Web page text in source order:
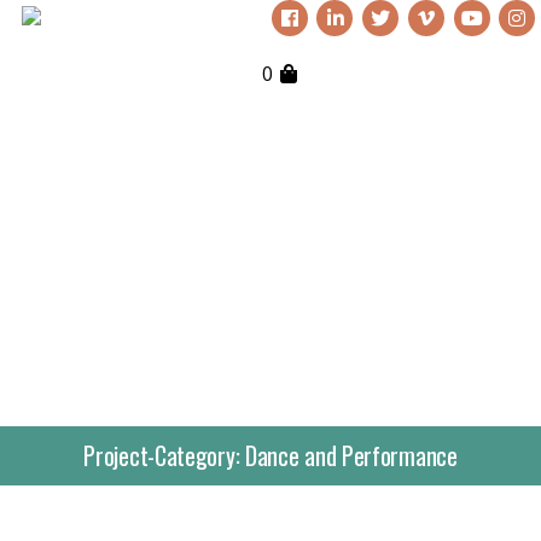
0
Project-Category:Dance and Performance